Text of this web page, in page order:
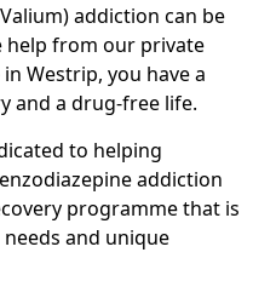
addiction can be
help from our private
Westrip, you have a
and a drug-free life.
to helping
addiction
programme that is
and unique